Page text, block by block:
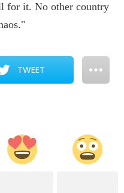
for it. No other country
TWEET